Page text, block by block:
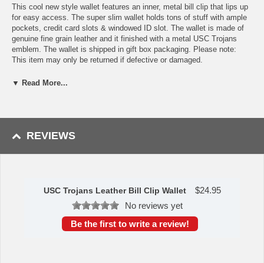
This cool new style wallet features an inner, metal bill clip that lips up
for easy access. The super slim wallet holds tons of stuff with ample
pockets, credit card slots & windowed ID slot. The wallet is made of
genuine fine grain leather and it finished with a metal USC Trojans
emblem. The wallet is shipped in gift box packaging. Please note:
This item may only be returned if defective or damaged.
Availability:This item takes 1-3 business days to leave the
▼ Read More...
REVIEWS
USC Trojans Leather Bill Clip Wallet $24.95
No reviews yet
Be the first to write a review!